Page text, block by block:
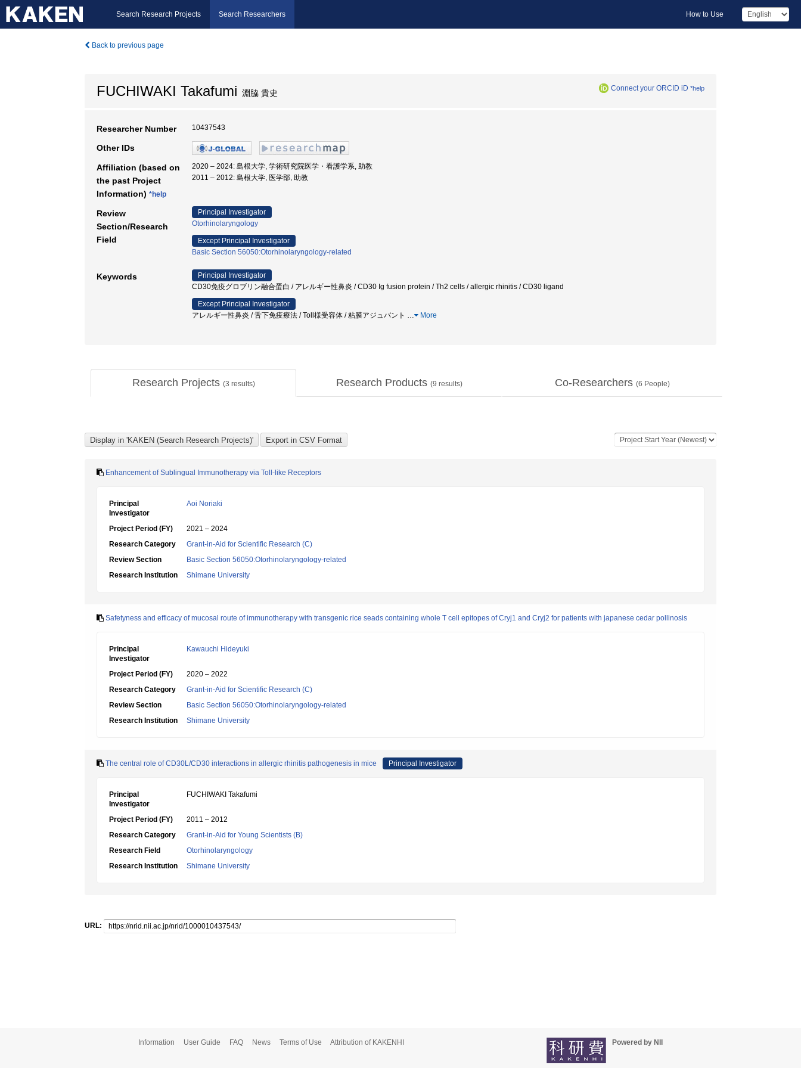
Search Research Projects Search Researchers How to Use
Back to previous page
FUCHIWAKI Takafumi 淵脇 貴史 Connect your ORCID iD *help
Researcher Number 10437543
Other IDs
Affiliation (based on
the past Project
Information) *help
2020 – 2024: 島根大学, 学術研究院医学・看護学系, 助教
2011 – 2012: 島根大学, 医学部, 助教
Review
Section/Research
Field
Principal Investigator
Otorhinolaryngology
Except Principal Investigator
Basic Section 56050:Otorhinolaryngology-related
Keywords
Principal Investigator
CD30免疫グロブリン融合蛋白 / アレルギー性鼻炎 / CD30 Ig fusion protein / Th2 cells / allergic rhinitis / CD30 ligand
Except Principal Investigator
アレルギー性鼻炎 / 舌下免疫療法 / Toll様受容体 / 粘膜アジュバント … More
Research Projects (3 results) Research Products (9 results) Co-Researchers (6 People)
Enhancement of Sublingual Immunotherapy via Toll-like Receptors
Principal
Investigator
Aoi Noriaki
Project Period (FY)
2021 – 2024
Research Category
Grant-in-Aid for Scientific Research (C)
Review Section
Basic Section 56050:Otorhinolaryngology-related
Research Institution
Shimane University
Safetyness and efficacy of mucosal route of immunotherapy with transgenic rice seads containing whole T cell epitopes of Cryj1 and Cryj2 for patients with japanese cedar pollinosis
Principal
Investigator
Kawauchi Hideyuki
Project Period (FY)
2020 – 2022
Research Category
Grant-in-Aid for Scientific Research (C)
Review Section
Basic Section 56050:Otorhinolaryngology-related
Research Institution
Shimane University
The central role of CD30L/CD30 interactions in allergic rhinitis pathogenesis in mice Principal Investigator
Principal
Investigator
FUCHIWAKI Takafumi
Project Period (FY)
2011 – 2012
Research Category
Grant-in-Aid for Young Scientists (B)
Research Field
Otorhinolaryngology
Research Institution
Shimane University
URL:
Information User Guide FAQ News Terms of Use Attribution of KAKENHI Powered by NII